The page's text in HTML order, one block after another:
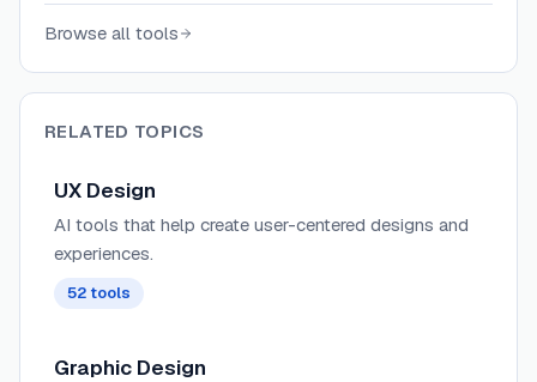
text prompts, with Figma integration and
design system support.
Browse all tools
RELATED TOPICS
UX Design
AI tools that help create user-centered designs and
experiences.
52 tools
Graphic Design